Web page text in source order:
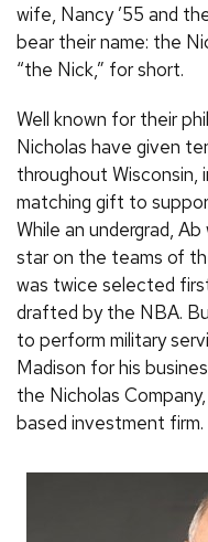
wife, Nancy ’55 and
bear their name: the
“the Nick,” for short.
Well known for their
Nicholas have given
throughout Wisconsin,
matching gift to
While an undergrad,
star on the teams of
was twice selected
drafted by the NBA.
to perform military
Madison for his
the Nicholas
based investment firm.